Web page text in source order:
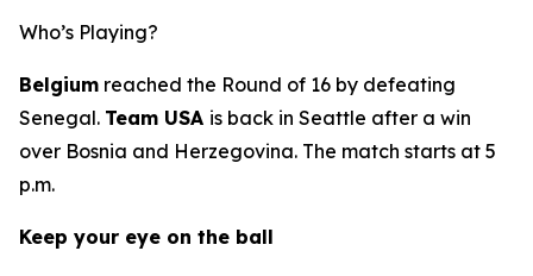
Who’s Playing?
Belgium reached the Round of 16 by defeating
Senegal. Team USA is back in Seattle after a win
over Bosnia and Herzegovina. The match starts at 5
p.m.
Keep your eye on the ball